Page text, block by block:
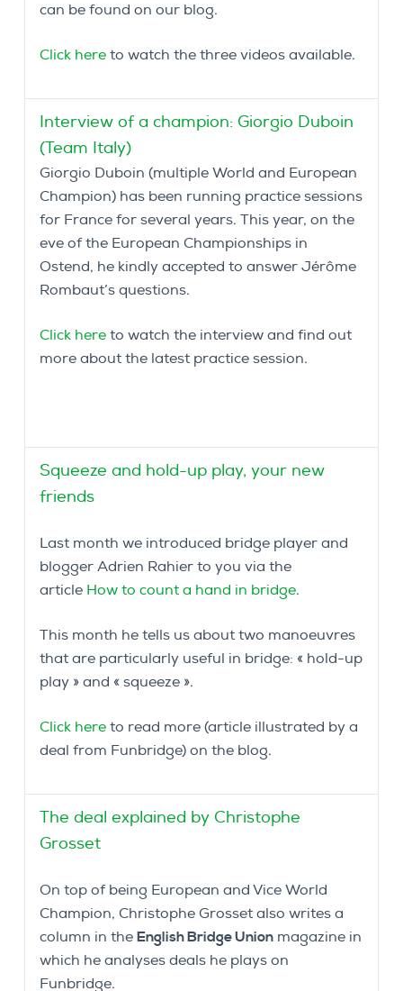
can be found on our blog.
Click here to watch the three videos available.
Interview of a champion: Giorgio Duboin
(Team Italy)
Giorgio Duboin (multiple World and European
Champion) has been running practice sessions
for France for several years. This year, on the
eve of the European Championships in
Ostend, he kindly accepted to answer Jérôme
Rombaut’s questions.
Click here to watch the interview and find out
more about the latest practice session.
Squeeze and hold-up play, your new
friends
Last month we introduced bridge player and
blogger Adrien Rahier to you via the
article How to count a hand in bridge.
This month he tells us about two manoeuvres
that are particularly useful in bridge: « hold-up
play » and « squeeze ».
Click here to read more (article illustrated by a
deal from Funbridge) on the blog.
The deal explained by Christophe
Grosset
On top of being European and Vice World
Champion, Christophe Grosset also writes a
column in the English Bridge Union magazine in
which he analyses deals he plays on
Funbridge.